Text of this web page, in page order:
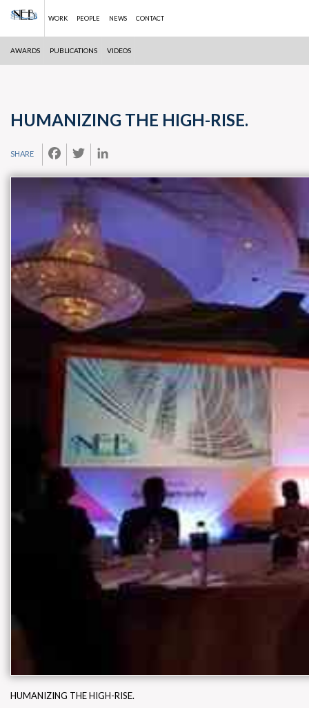
WORK PEOPLE NEWS CONTACT
AWARDS PUBLICATIONS VIDEOS
HUMANIZING THE HIGH-RISE.
SHARE FACEBOOK
TWITTER
HUMANIZING THE HIGH-RISE.